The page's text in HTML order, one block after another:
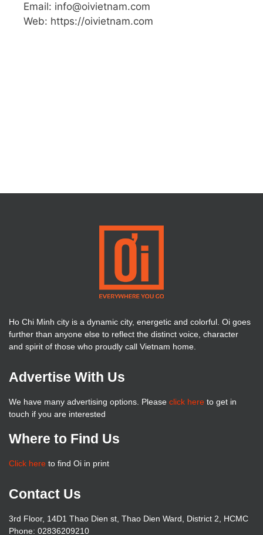
Email: info@oivietnam.com
Web: https://oivietnam.com
Ho Chi Minh city is a dynamic city, energetic and colorful. Oi goes
further than anyone else to reflect the distinct voice, character
and spirit of those who proudly call Vietnam home.
Advertise With Us
We have many advertising options. Please click here to get in
touch if you are interested
Where to Find Us
Click here to find Oi in print
Contact Us
3rd Floor, 14D1 Thao Dien st, Thao Dien Ward, District 2, HCMC
Phone: 02836209210